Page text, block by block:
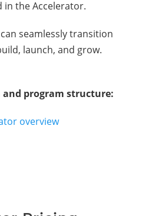
the Accelerator.
seamlessly transition
launch, and grow.
program structure:
overview